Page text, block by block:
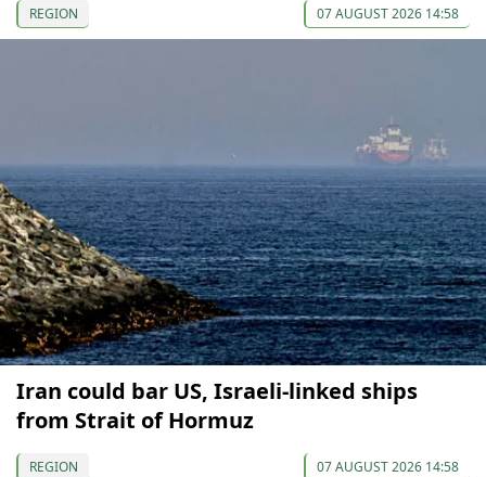
REGION 07 AUGUST 2026 14:58
Iran could bar US, Israeli-linked ships
from Strait of Hormuz
REGION 07 AUGUST 2026 14:58